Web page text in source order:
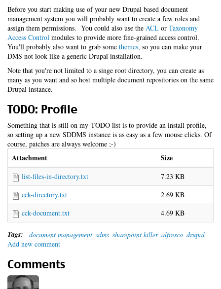
Before you start making use of your new Drupal based document
management system you will probably want to create a few roles and
assign them permissions. You could also use the ACL or Taxonomy
Access Control modules to provide more fine-grained access control.
You'll probably also want to grab some themes, so you can make your
DMS not look like a generic Drupal installation.
Note that you're not limited to a singe root directory, you can create as
many as you want and so host multiple document repositories on the same
Drupal instance.
TODO: Profile
Something that is still on my TODO list is to provide an install profile,
so setting up a new SDDMS instance is as easy as a few mouse clicks. Of
course, patches are always welcome ;-)
Attachment Size
list-files-in-directory.txt
7.23 KB
cck-directory.txt
2.69 KB
cck-document.txt
4.69 KB
Tags: document management sdms sharepoint killer alfresco drupal
Add new comment
Comments